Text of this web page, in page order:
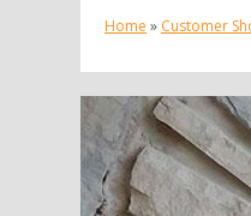
Home » Customer